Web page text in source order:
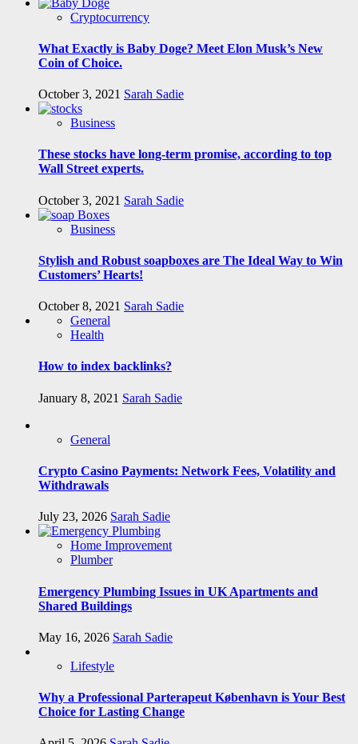
Cryptocurrency
What Exactly is Baby Doge? Meet Elon Musk’s New
Coin of Choice.
October 3, 2021 Sarah Sadie
Business
These stocks have long-term promise, according to top
Wall Street experts.
October 3, 2021 Sarah Sadie
Business
Stylish and Robust soapboxes are The Ideal Way to Win
Customers’ Hearts!
October 8, 2021 Sarah Sadie
General
Health
How to index backlinks?
January 8, 2021 Sarah Sadie
General
Crypto Casino Payments: Network Fees, Volatility and
Withdrawals
July 23, 2026 Sarah Sadie
Home Improvement
Plumber
Emergency Plumbing Issues in UK Apartments and
Shared Buildings
May 16, 2026 Sarah Sadie
Lifestyle
Why a Professional Parterapeut København is Your Best
Choice for Lasting Change